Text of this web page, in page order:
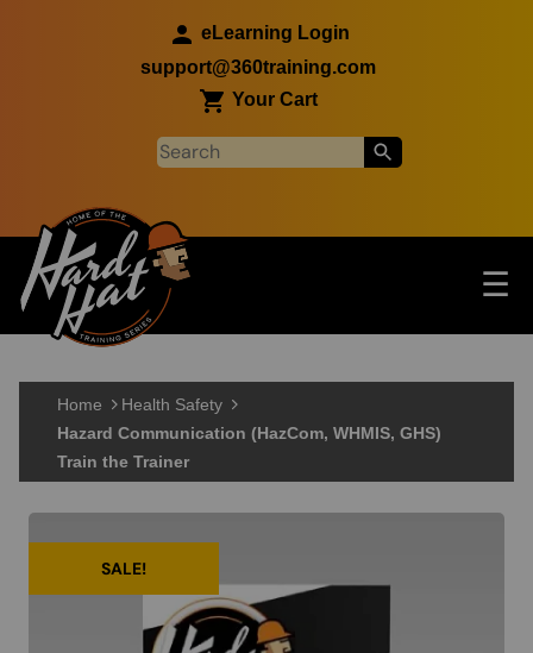
eLearning Login
support@360training.com
Your Cart
Main navigation ☰
Home
Health Safety
Hazard Communication (HazCom, WHMIS, GHS)
Train the Trainer
SALE!